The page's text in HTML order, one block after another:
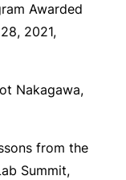
Awarded
2021,
Nakagawa,
from the
Summit,